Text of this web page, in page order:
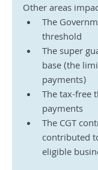
Other areas
The
threshold
The super
base (the
payments)
The tax-free
payments
The CGT
contributed
eligible